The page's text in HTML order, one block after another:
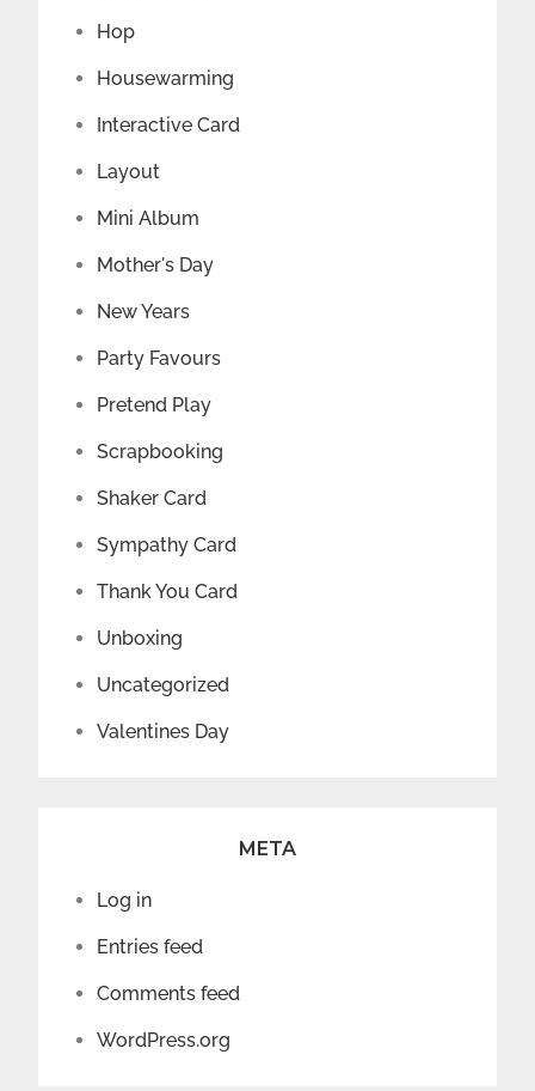
Hop
Housewarming
Interactive Card
Layout
Mini Album
Mother's Day
New Years
Party Favours
Pretend Play
Scrapbooking
Shaker Card
Sympathy Card
Thank You Card
Unboxing
Uncategorized
Valentines Day
META
Log in
Entries feed
Comments feed
WordPress.org